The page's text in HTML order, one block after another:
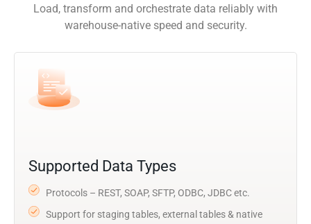
Load, transform and orchestrate data reliably with
warehouse-native speed and security.
Supported Data Types
Protocols – REST, SOAP, SFTP, ODBC, JDBC etc.
Support for staging tables, external tables & native